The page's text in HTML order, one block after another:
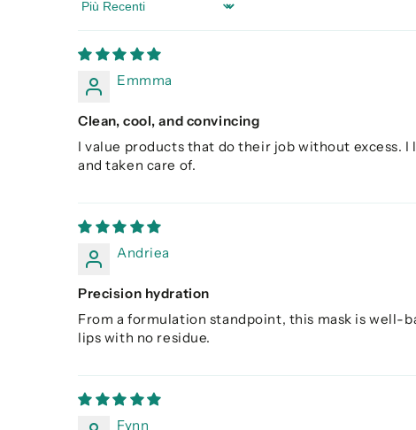
Sort by
Emmma
Clean, cool, and convincing
I value products that do their job without excess.
and taken care of.
Andriea
Precision hydration
From a formulation standpoint, this mask is well-
lips with no residue.
Fynn